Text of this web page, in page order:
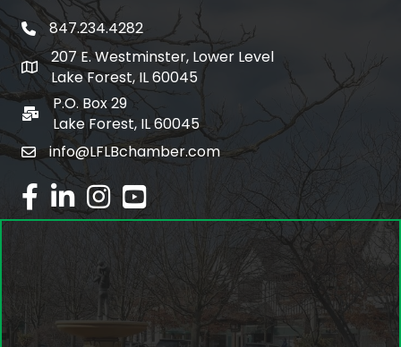
phone number
847.234.4282
map and address
207 E. Westminster, Lower Level
Lake Forest, IL 60045
po box
P.O. Box 29
Lake Forest, IL 60045
emailinfo@LFLBchamber.com
facebook
linked inInstagram
youtube